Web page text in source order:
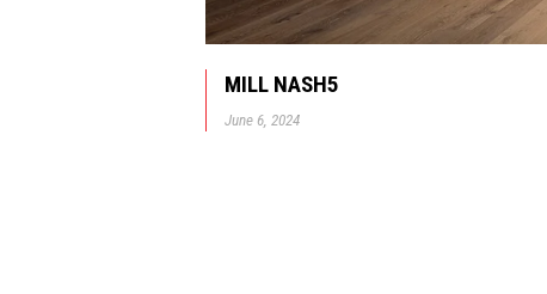
MILL NASH5
June 6, 2024